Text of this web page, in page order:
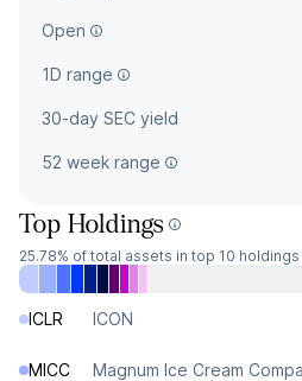
Open
1D range
30-day SEC yield
52 week range
Top Holdings
25.78% of total assets in top 10 holdings
ICLR ICON
MICC Magnum Ice Cream